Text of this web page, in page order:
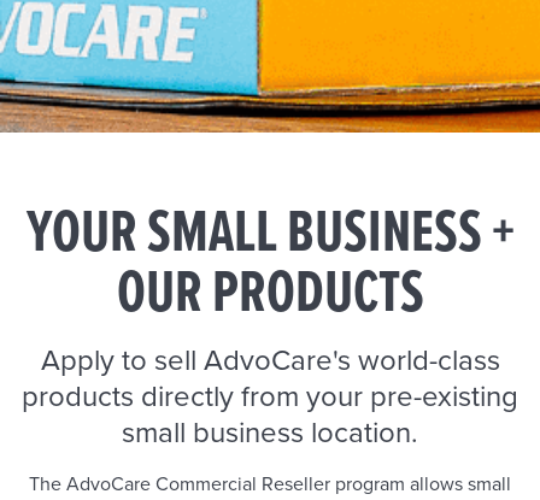
YOUR SMALL BUSINESS +
OUR PRODUCTS
Apply to sell AdvoCare's world-class
products directly from your pre-existing
small business location.
The AdvoCare Commercial Reseller program allows small